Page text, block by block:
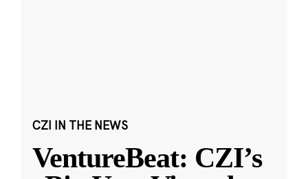
CZI IN THE NEWS
VentureBeat: CZI’s